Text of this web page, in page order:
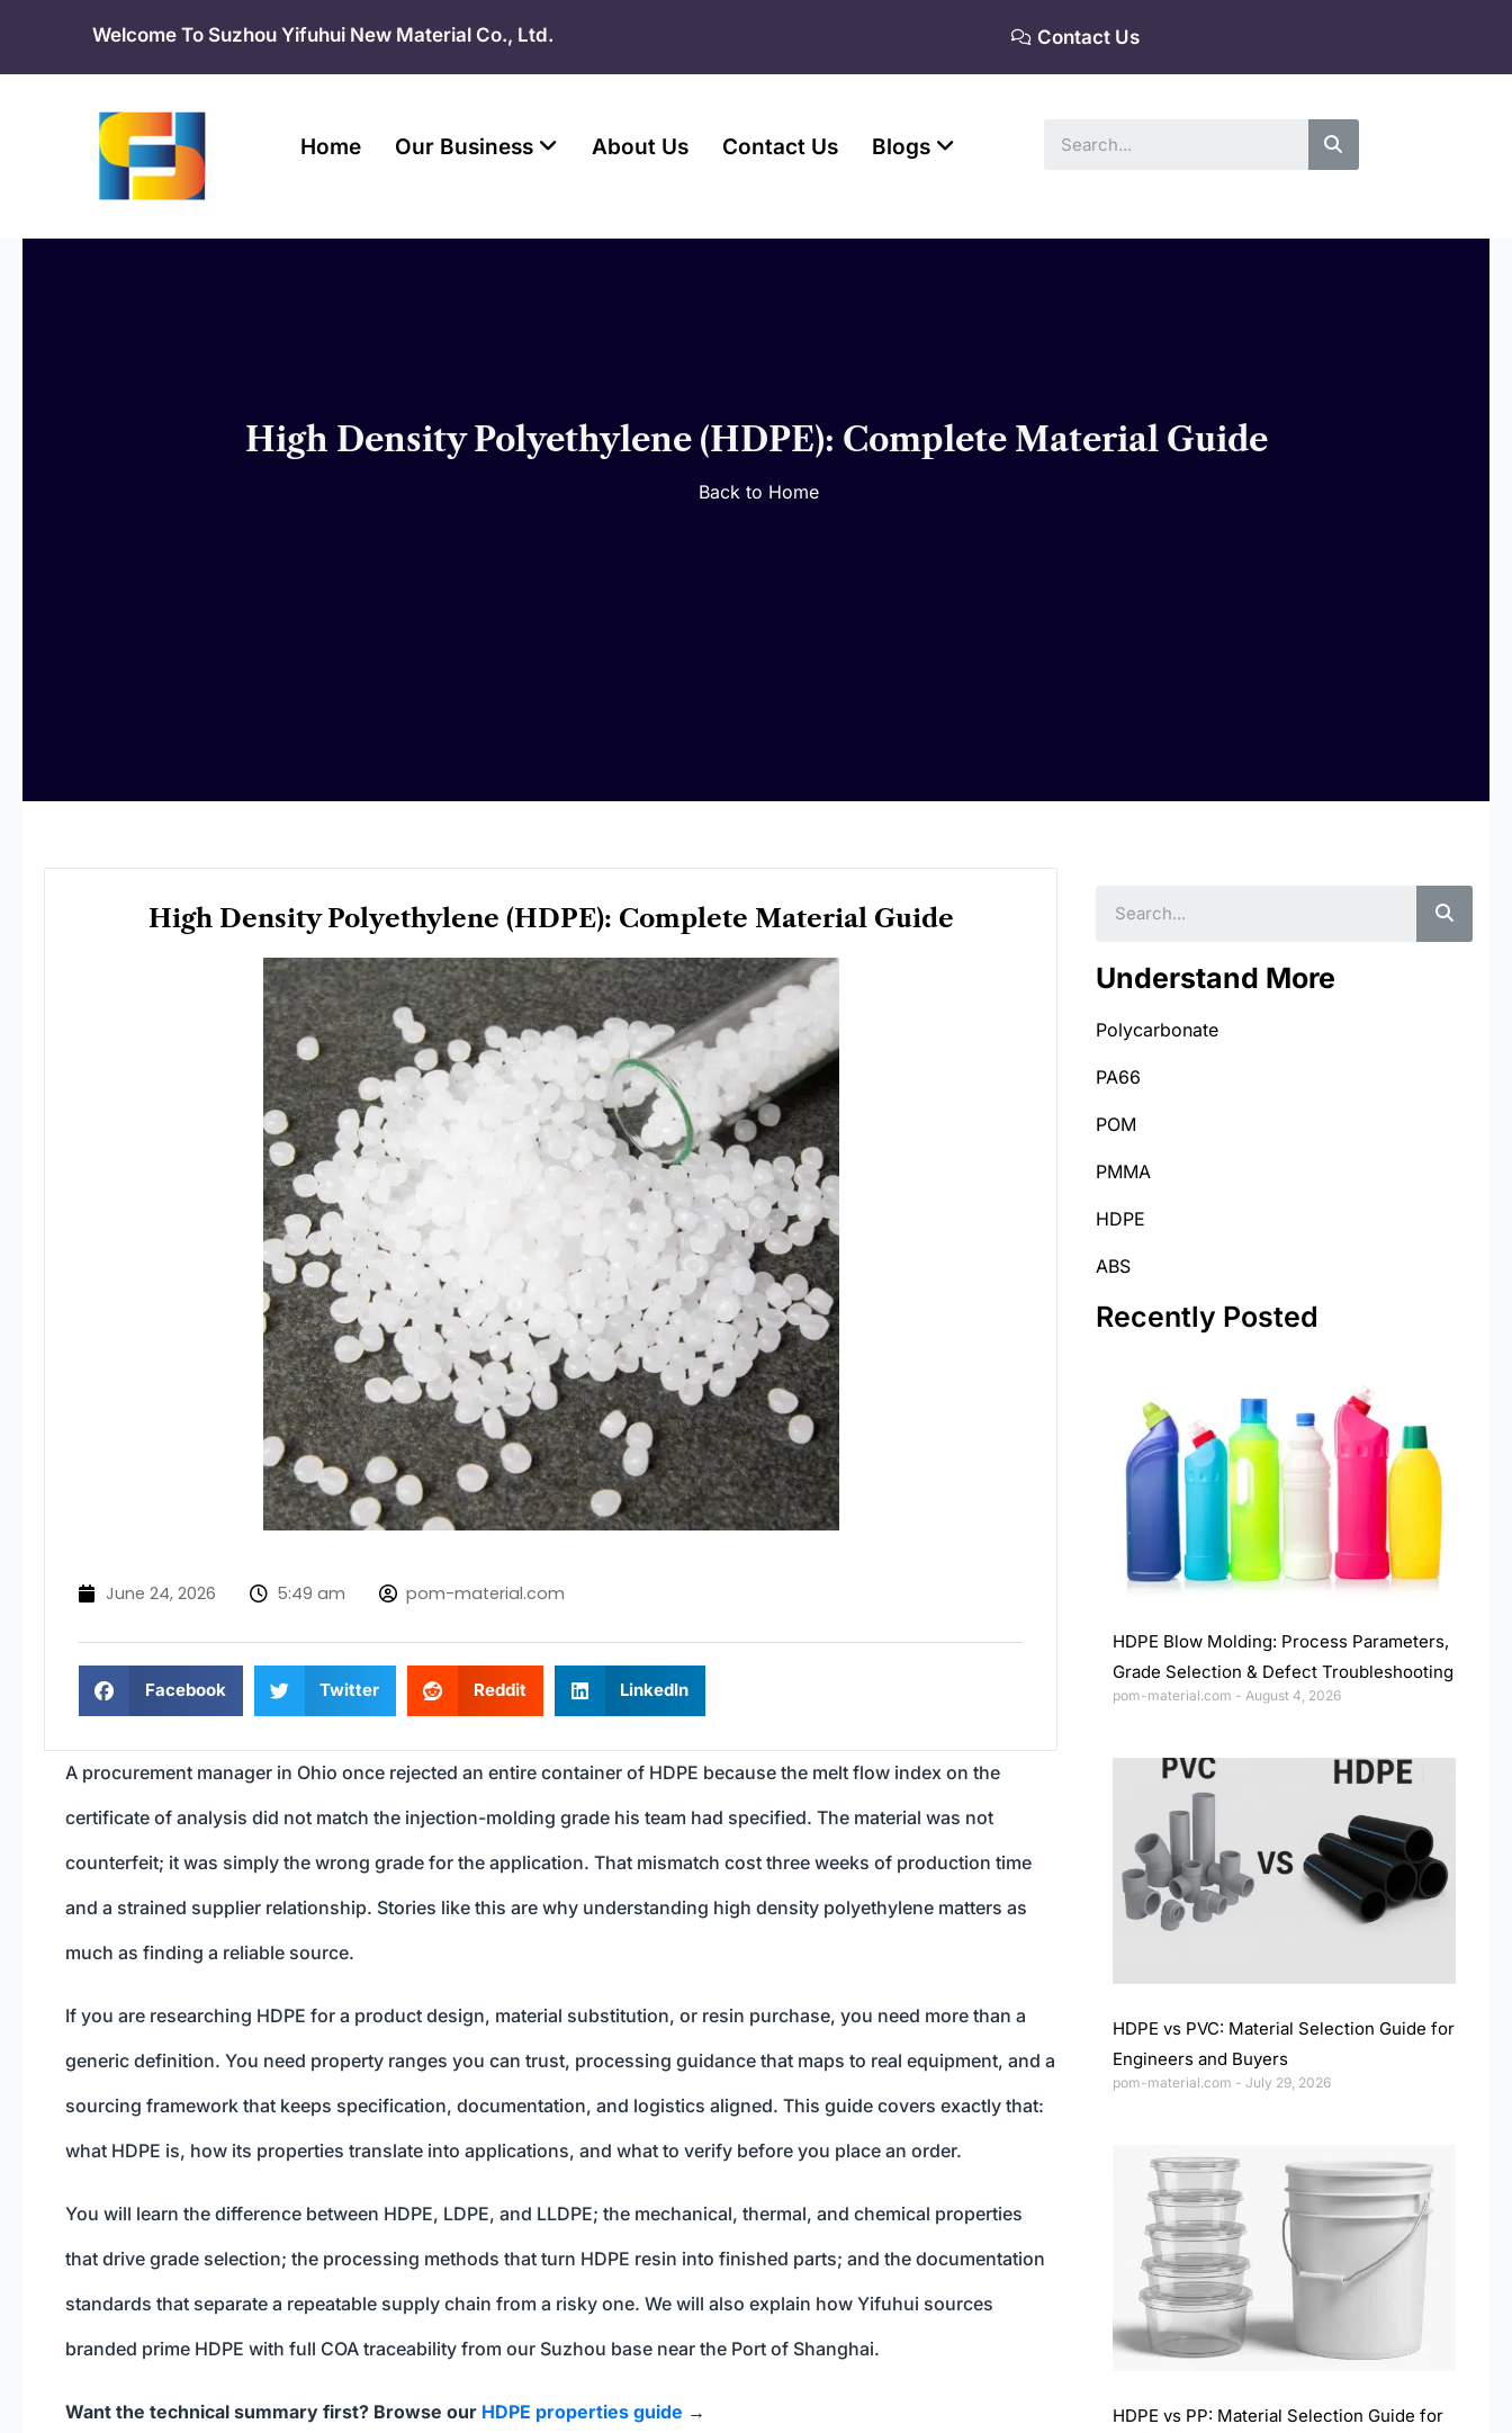
content
Welcome To Suzhou Yifuhui New Material Co., Ltd. Contact Us
Home Our Business About Us Contact Us Blogs
High Density Polyethylene (HDPE): Complete Material Guide
Back to Home
High Density Polyethylene (HDPE): Complete Material Guide
June 24, 2026 5:49 am pom-material.com
Facebook Twitter Reddit LinkedIn
A procurement manager in Ohio once rejected an entire container of HDPE because the melt flow index on the
certificate of analysis did not match the injection-molding grade his team had specified. The material was not
counterfeit; it was simply the wrong grade for the application. That mismatch cost three weeks of production time
and a strained supplier relationship. Stories like this are why understanding high density polyethylene matters as
much as finding a reliable source.
If you are researching HDPE for a product design, material substitution, or resin purchase, you need more than a
generic definition. You need property ranges you can trust, processing guidance that maps to real equipment, and a
sourcing framework that keeps specification, documentation, and logistics aligned. This guide covers exactly that:
what HDPE is, how its properties translate into applications, and what to verify before you place an order.
You will learn the difference between HDPE, LDPE, and LLDPE; the mechanical, thermal, and chemical properties
that drive grade selection; the processing methods that turn HDPE resin into finished parts; and the documentation
standards that separate a repeatable supply chain from a risky one. We will also explain how Yifuhui sources
branded prime HDPE with full COA traceability from our Suzhou base near the Port of Shanghai.
Want the technical summary first? Browse our HDPE properties guide →
Understand More
Polycarbonate
PA66
POM
PMMA
HDPE
ABS
Recently Posted
HDPE Blow Molding: Process Parameters,
Grade Selection & Defect Troubleshooting
pom-material.com August 4, 2026
HDPE vs PVC: Material Selection Guide for
Engineers and Buyers
pom-material.com July 29, 2026
HDPE vs PP: Material Selection Guide for